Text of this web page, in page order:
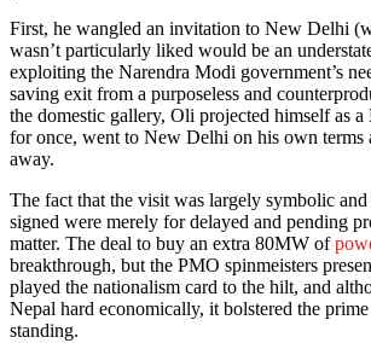
First, he wangled an invitation to New Delhi
wasn’t particularly liked would be an
exploiting the Narendra Modi government’s
saving exit from a purposeless and
the domestic gallery, Oli projected himself as
for once, went to New Delhi on his own terms
away.
The fact that the visit was largely symbolic and
signed were merely for delayed and pending
matter. The deal to buy an extra 80MW of
breakthrough, but the PMO spinmeisters
played the nationalism card to the hilt, and
Nepal hard economically, it bolstered the
standing.